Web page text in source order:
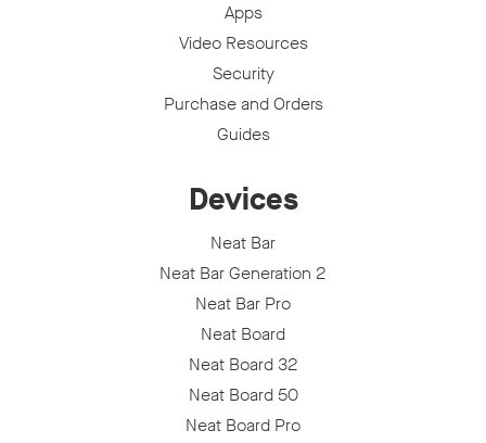
Apps
Video Resources
Security
Purchase and Orders
Guides
Devices
Neat Bar
Neat Bar Generation 2
Neat Bar Pro
Neat Board
Neat Board 32
Neat Board 50
Neat Board Pro